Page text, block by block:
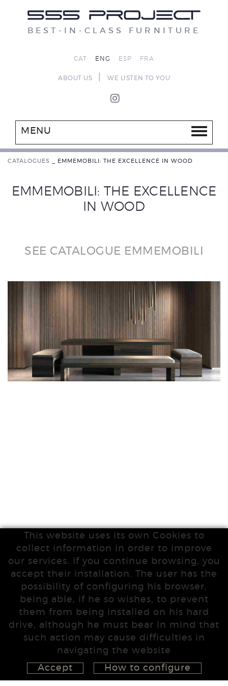
BEST-IN-CLASS FURNITURE
CAT ENG ESP FRA
ABOUT US WE LISTEN TO YOU
MENU
CATALOGUES EMMEMOBILI: THE EXCELLENCE IN WOOD
EMMEMOBILI: THE EXCELLENCE
IN WOOD
SEE CATALOGUE EMMEMOBILI
This website uses its own Cookies to
collect information in order to improve
our services. If you continue browsing, you
accept their installation. The user has the
possibility of configuring his browser,
being able, if he so wishes, to prevent
them from being installed on his hard
drive, although he must bear in mind that
such action may cause difficulties in
navigating the website
Accept
How to configure